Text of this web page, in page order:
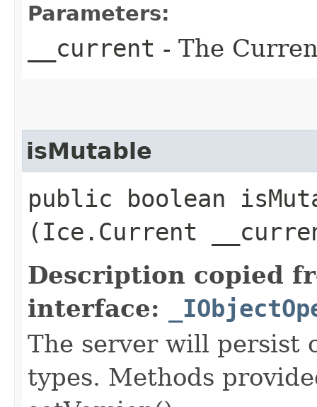
Parameters:
__current - The
isMutable
public boolean
(Ice.Current
Description copied
interface:
The server will persist
types. Methods